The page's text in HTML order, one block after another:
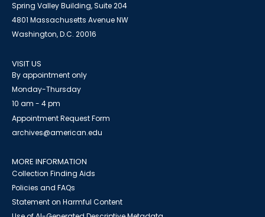
Spring Valley Building, Suite 204
4801 Massachusetts Avenue NW
Washington, D.C. 20016
VISIT US
By appointment only
Monday-Thursday
10 am - 4 pm
Appointment Request Form
archives@american.edu
MORE INFORMATION
Collection Finding Aids
Policies and FAQs
Statement on Harmful Content